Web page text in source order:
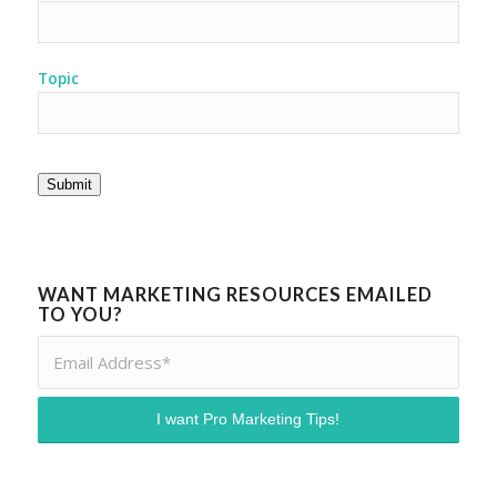
Topic
Submit
WANT MARKETING RESOURCES EMAILED
TO YOU?